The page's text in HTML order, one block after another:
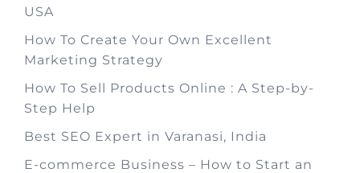
USA
How To Create Your Own Excellent
Marketing Strategy
How To Sell Products Online : A Step-by-
Step Help
Best SEO Expert in Varanasi, India
E-commerce Business – How to Start an